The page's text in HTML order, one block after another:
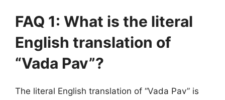
FAQ 1: What is the literal
English translation of
“Vada Pav”?
The literal English translation of “Vada Pav” is